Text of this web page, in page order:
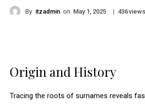
By itzadmin on May 1, 2025 | 436views
Origin and History
Tracing the roots of surnames reveals